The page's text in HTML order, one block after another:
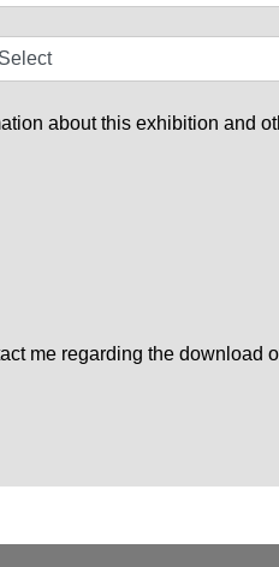
about this exhibition and
me regarding the download